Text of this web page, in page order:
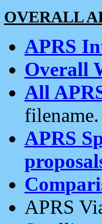
OVERALL
APRS
Overall
All
filename.
APRS
APRS